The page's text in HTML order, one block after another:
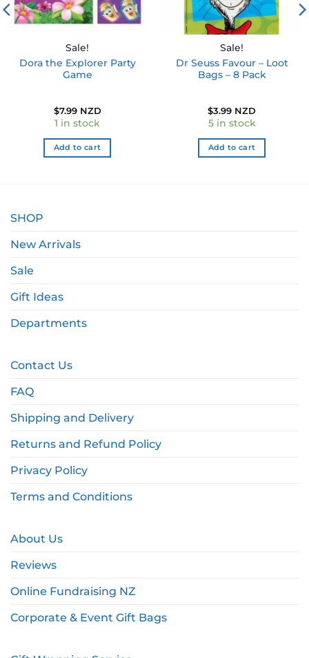
Sale!
Dora the Explorer Party
Game
$7.99 NZD
1 in stock
Add to cart
Sale!
Dr Seuss Favour – Loot
Bags – 8 Pack
$3.99 NZD
5 in stock
Add to cart
SHOP
New Arrivals
Sale
Gift Ideas
Departments
Contact Us
FAQ
Shipping and Delivery
Returns and Refund Policy
Privacy Policy
Terms and Conditions
About Us
Reviews
Online Fundraising NZ
Corporate & Event Gift Bags